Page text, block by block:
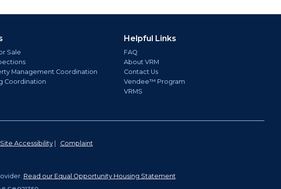
Sale
Management Coordination
Coordination
Helpful Links
FAQ
About VRM
Contact Us
Vendee™ Program
VRMS
Site Accessibility| Complaint
Read our Equal Opportunity Housing Statement